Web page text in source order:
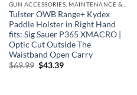
Tulster OWB Range+ Kydex
Paddle Holster in Right Hand
fits: Sig Sauer P365 XMACRO |
Optic Cut Outside The
Waistband Open Carry
$69.99 Original
$43.39Current